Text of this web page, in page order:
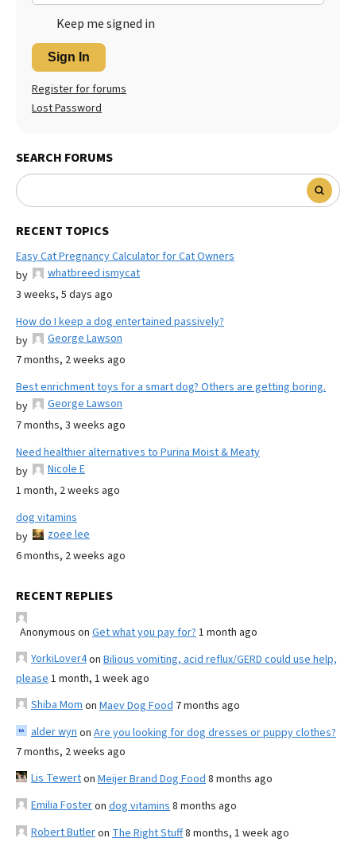
Keep me signed in
Sign In
Register for forums
Lost Password
SEARCH FORUMS
RECENT TOPICS
Easy Cat Pregnancy Calculator for Cat Owners
by
whatbreed ismycat
3 weeks, 5 days ago
How do I keep a dog entertained passively?
by
George Lawson
7 months, 2 weeks ago
Best enrichment toys for a smart dog? Others are getting boring.
by
George Lawson
7 months, 3 weeks ago
Need healthier alternatives to Purina Moist & Meaty
by
Nicole E
1 month, 2 weeks ago
dog vitamins
by
zoee lee
6 months, 2 weeks ago
RECENT REPLIES
Anonymous on Get what you pay for? 1 month ago
YorkiLover4on Bilious vomiting, acid reflux/GERD could use help,
please 1 month, 1 week ago
Shiba Mom on Maev Dog Food 7 months ago
alder wyn on Are you looking for dog dresses or puppy clothes?
7 months, 2 weeks ago
Lis Tewerton Meijer Brand Dog Food 8 months ago
Emilia Fosteron dog vitamins 8 months ago
Robert Butleron The Right Stuff8 months, 1 week ago